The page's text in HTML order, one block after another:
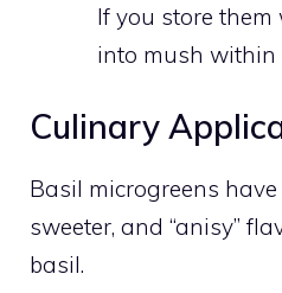
If you store
into mush within
Culinary
Basil microgreens
sweeter, and “anisy”
basil.